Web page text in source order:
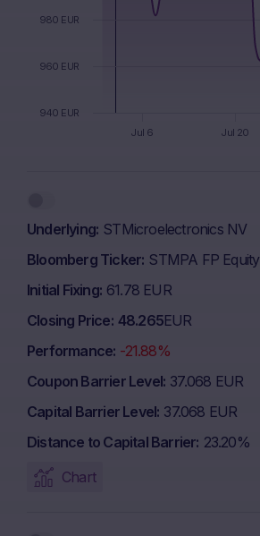
940 EUR
960 EUR
980 EUR
Jul 6 Jul 20
Underlying STMicroelectronics NV
Bloomberg Ticker STMPA FP Equity
Initial Fixing 61.78 EUR
Closing Price 48.265EUR
Performance -21.88%
Coupon Barrier Level 37.068 EUR
Capital Barrier Level 37.068 EUR
Distance to Capital Barrier 23.20%
Chart